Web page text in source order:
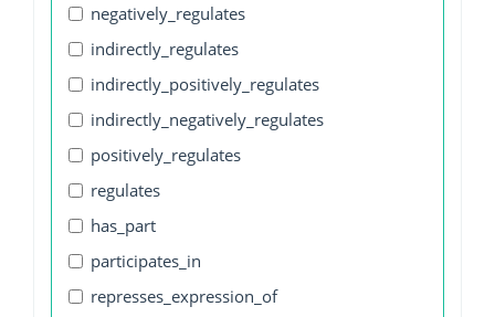
negatively_regulates
indirectly_regulates
indirectly_positively_regulates
indirectly_negatively_regulates
positively_regulates
regulates
has_part
participates_in
represses_expression_of